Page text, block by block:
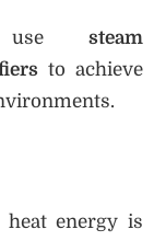
use steam
to achieve
energy is